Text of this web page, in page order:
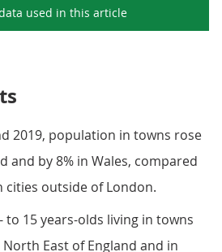
used in this article
2019, population in towns rose
and by 8% in Wales, compared
cities outside of London.
to 15 years-olds living in towns
East of England and in